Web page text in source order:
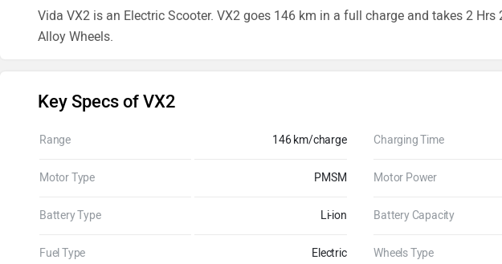
Vida VX2 is an Electric Scooter. VX2 goes 146 km in a full charge and takes 2
Alloy Wheels.
Key Specs of VX2
Range 146 km/charge Charging Time
Motor Type PMSM Motor Power
Battery Type Li-ion Battery Capacity
Fuel Type Electric Wheels Type